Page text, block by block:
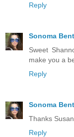
Reply
Sonoma
Sweet
make you a
Reply
Sonoma
Thanks
Reply